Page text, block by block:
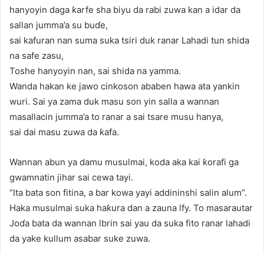
hanyoyin daga ƙarfe sha biyu da rabi zuwa kan a idar da
sallan jumma’a su buɗe,
sai kafuran nan suma suka tsiri duk ranar Lahadi tun shida
na safe zasu,
Toshe hanyoyin nan, sai shida na yamma.
Wanda hakan ke jawo cinkoson ababen hawa ata yankin
wuri. Sai ya zama duk masu son yin salla a wannan
masallacin jumma’a to ranar a sai tsare musu hanya,
sai dai masu zuwa da ƙafa.
Wannan abun ya damu musulmai, koda aka kai ƙorafi ga
gwamnatin jihar sai cewa tayi.
“Ita bata son fitina, a bar kowa yayi addininshi salin alum”.
Haka musulmai suka haƙura dan a zauna lfy. To masarautar
Joɗa bata da wannan lbrin sai yau da suka fito ranar lahadi
da yake kullum asabar suke zuwa.